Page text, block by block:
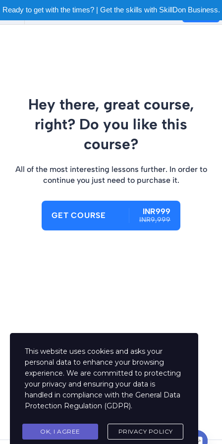
Ready to get with the times? | Get the skills with SkillDon Business.
Login
Hey there, great course,
right? Do you like this
course?
All of the most interesting lessons further. In order to
continue you just need to purchase it.
GET COURSE INR999
INR9,999
This website uses cookies and asks your
personal data to enhance your browsing
experience. We are committed to protecting
your privacy and ensuring your data is
handled in compliance with the General Data
Protection Regulation (GDPR).
OK, I AGREE PRIVACY POLICY
Contact us